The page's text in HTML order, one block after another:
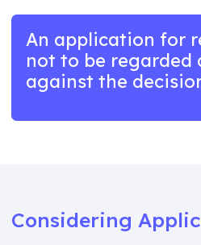
An application for
not to be regarded
against the
Considering